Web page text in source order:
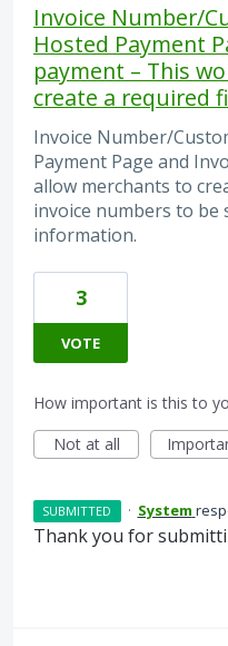
Invoice Number/
Hosted Payment
payment – This
create a required
Invoice Number/
Payment Page and
allow merchants to
invoice numbers to
information.
3
VOTE
How important is this to
Not at all
SUBMITTED · System
Thank you for